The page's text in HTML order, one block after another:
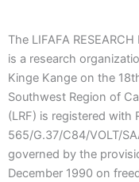
The LIFAFA RESEARCH
is a research
Kinge Kange on the
Southwest Region of
(LRF) is registered with
565/G.37/C84/VOLT/
governed by the
December 1990 on